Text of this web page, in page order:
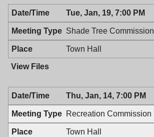
Tue, Jan, 19, 7:00 PM
Shade Tree Commission
Town Hall
Thu, Jan, 14, 7:00 PM
Recreation Commission
Town Hall